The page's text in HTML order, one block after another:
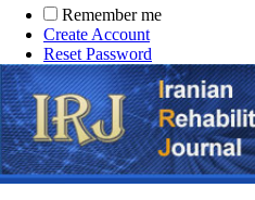
Remember me
Create Account
Reset Password